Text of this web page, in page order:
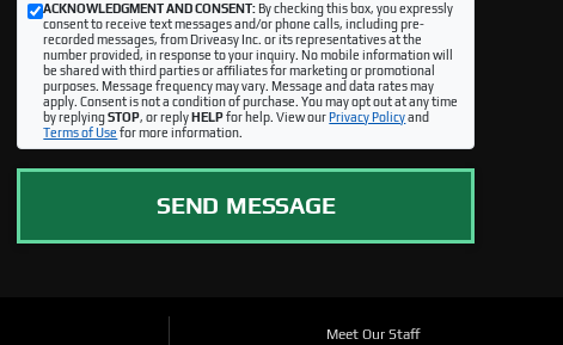
ACKNOWLEDGMENT AND CONSENT:By checking this box, you expressly
consent to receive text messages and/or phone calls, including pre-
recorded messages, from Driveasy Inc. or its representatives at the
number provided, in response to your inquiry. No mobile information will
be shared with third parties or affiliates for marketing or promotional
purposes. Message frequency may vary. Message and data rates may
apply. Consent is not a condition of purchase. You may opt out at any time
by replyingSTOP, or replyHELPfor help. View ourPrivacy Policyand
Terms of Use for more information.
SEND MESSAGE
Meet Our Staff